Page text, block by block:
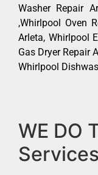
Washer Repair
,Whirlpool Oven
Arleta, Whirlpool
Gas Dryer Repair
Whirlpool
WE DO